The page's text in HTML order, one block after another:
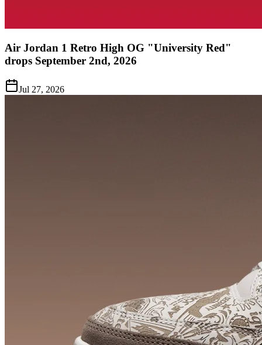
Air Jordan 1 Retro High OG "University Red"
drops September 2nd, 2026
Jul 27, 2026